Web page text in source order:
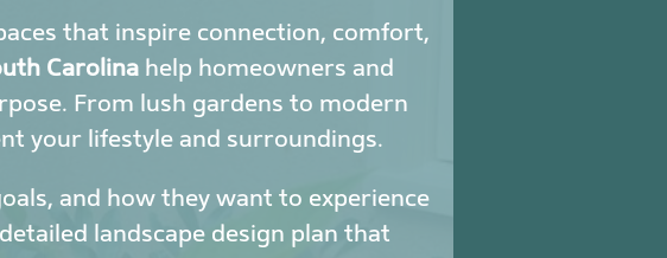
that inspire connection, comfort,
Carolina help homeowners and
From lush gardens to modern
your lifestyle and surroundings.
and how they want to experience
landscape design plan that